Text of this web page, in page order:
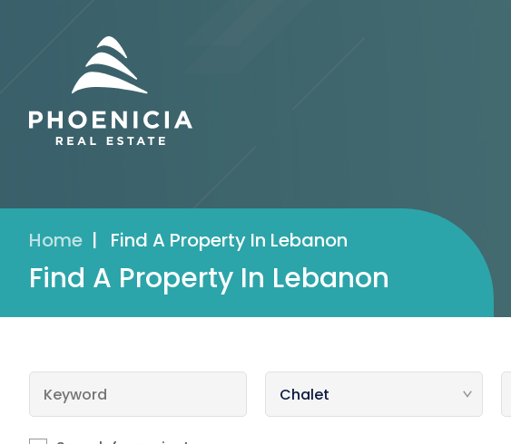
Home | Find A Property In Lebanon
Find A Property In Lebanon